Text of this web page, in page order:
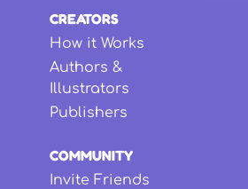
CREATORS
How it Works
Authors &
Illustrators
Publishers
COMMUNITY
Invite Friends